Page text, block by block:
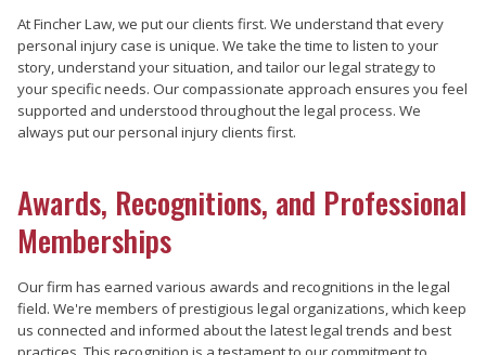
At Fincher Law, we put our clients first. We understand that every
personal injury case is unique. We take the time to listen to your
story, understand your situation, and tailor our legal strategy to
your specific needs. Our compassionate approach ensures you feel
supported and understood throughout the legal process. We
always put our personal injury clients first.
Awards, Recognitions, and Professional
Memberships
Our firm has earned various awards and recognitions in the legal
field. We're members of prestigious legal organizations, which keep
us connected and informed about the latest legal trends and best